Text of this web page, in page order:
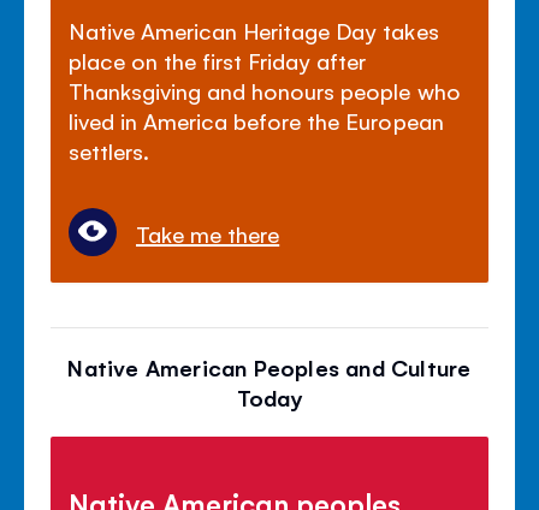
Native American Heritage Day takes
place on the first Friday after
Thanksgiving and honours people who
lived in America before the European
settlers.
Take me there
Native American Peoples and Culture
Today
Native American peoples